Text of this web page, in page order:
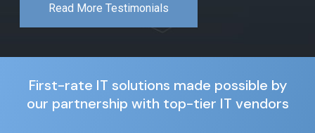
Read More Testimonials
First-rate IT solutions made possible by
our partnership with top-tier IT vendors